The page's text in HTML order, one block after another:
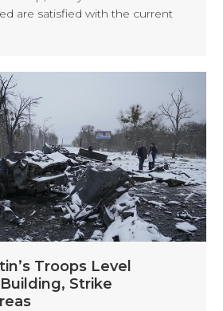
are satisfied with the current
Troops Level
Strike